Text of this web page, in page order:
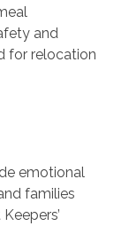
and
for relocation
emotional
families